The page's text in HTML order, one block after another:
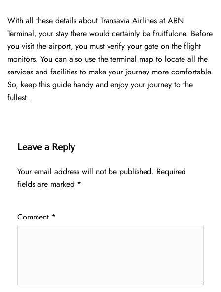
With all these details about Transavia Airlines at ARN
Terminal, your stay there would certainly be fruitfulone. Before
you visit the airport, you must verify your gate on the flight
monitors. You can also use the terminal map to locate all the
services and facilities to make your journey more comfortable.
So, keep this guide handy and enjoy your journey to the
fullest.
Leave a Reply
Your email address will not be published. Required
fields are marked *
Comment *